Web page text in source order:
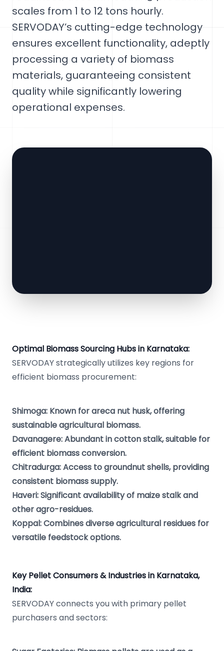
scales from 1 to 12 tons hourly.
SERVODAY’s cutting-edge technology
ensures excellent functionality, adeptly
processing a variety of biomass
materials, guaranteeing consistent
quality while significantly lowering
operational expenses.
Optimal Biomass Sourcing Hubs in Karnataka:
SERVODAY strategically utilizes key regions for
efficient biomass procurement:
Shimoga: Known for areca nut husk, offering
sustainable agricultural biomass.
Davanagere: Abundant in cotton stalk, suitable for
efficient biomass conversion.
Chitradurga: Access to groundnut shells, providing
consistent biomass supply.
Haveri: Significant availability of maize stalk and
other agro-residues.
Koppal: Combines diverse agricultural residues for
versatile feedstock options.
Key Pellet Consumers & Industries in Karnataka,
India:
SERVODAY connects you with primary pellet
purchasers and sectors: